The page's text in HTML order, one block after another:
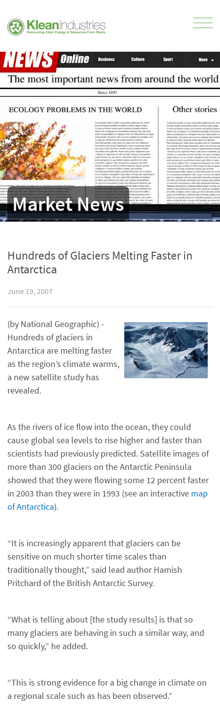
Market News
Hundreds of Glaciers Melting Faster in
Antarctica
June 19, 2007
(by National Geographic) -
Hundreds of glaciers in
Antarctica are melting faster
as the region’s climate warms,
a new satellite study has
revealed.
As the rivers of ice flow into the ocean, they could
cause global sea levels to rise higher and faster than
scientists had previously predicted. Satellite images of
more than 300 glaciers on the Antarctic Peninsula
showed that they were flowing some 12 percent faster
in 2003 than they were in 1993 (see an interactive map
of Antarctica).
“It is increasingly apparent that glaciers can be
sensitive on much shorter time scales than
traditionally thought,” said lead author Hamish
Pritchard of the British Antarctic Survey.
“What is telling about [the study results] is that so
many glaciers are behaving in such a similar way, and
so quickly,” he added.
“This is strong evidence for a big change in climate on
a regional scale such as has been observed.”